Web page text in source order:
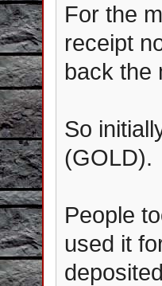
For the
receipt
back the
So
(GOLD).
People
used it